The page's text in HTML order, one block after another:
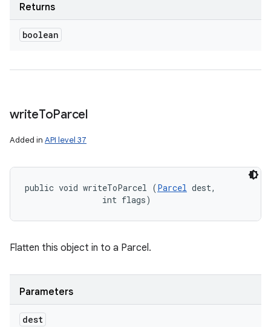
Returns
boolean
writeToParcel
Added in API level 37
public void writeToParcel (Parcel dest,
                int flags)
Flatten this object in to a Parcel.
Parameters
dest